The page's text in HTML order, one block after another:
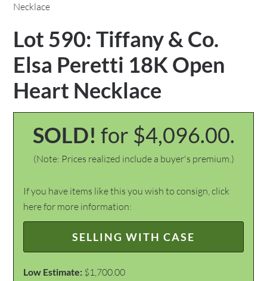
Necklace
Lot 590: Tiffany & Co.
Elsa Peretti 18K Open
Heart Necklace
SOLD! for $4,096.00.
(Note: Prices realized include a buyer's premium.)
If you have items like this you wish to consign, click
here for more information:
SELLING WITH CASE
Low Estimate: $1,700.00